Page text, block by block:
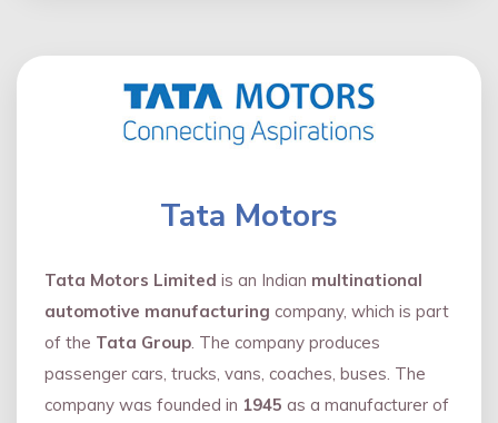
Tata Motors
Tata Motors Limited is an Indian multinational
automotive manufacturing company, which is part
of the Tata Group. The company produces
passenger cars, trucks, vans, coaches, buses. The
company was founded in 1945 as a manufacturer of